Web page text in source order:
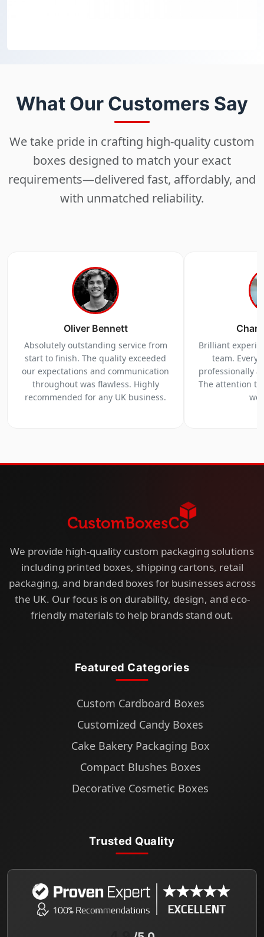
What Our Customers Say
We take pride in crafting high-quality custom
boxes designed to match your exact
requirements—delivered fast, affordably, and
with unmatched reliability.
Oliver Bennett
Absolutely outstanding service from
start to finish. The quality exceeded
our expectations and communication
throughout was flawless. Highly
recommended for any UK business.
Brilliant
team.
professionally
The attention
we
We provide high-quality custom packaging solutions
including printed boxes, shipping cartons, retail
packaging, and branded boxes for businesses across
the UK. Our focus is on durability, design, and eco-
friendly materials to help brands stand out.
Featured Categories
Custom Cardboard Boxes
Customized Candy Boxes
Cake Bakery Packaging Box
Compact Blushes Boxes
Decorative Cosmetic Boxes
Trusted Quality